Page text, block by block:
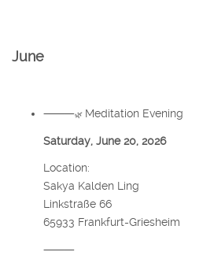
June
⸻🌿 Meditation Evening
Saturday, June 20, 2026
Location:
Sakya Kalden Ling
Linkstraße 66
65933 Frankfurt-Griesheim
⸻